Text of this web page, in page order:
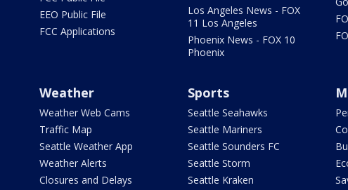
EEO Public File
FCC Applications
Los Angeles News - FOX
11 Los Angeles
Phoenix News - FOX 10
Phoenix
Weather
Weather Web Cams
Traffic Map
Seattle Weather App
Weather Alerts
Closures and Delays
Sports
Seattle Seahawks
Seattle Mariners
Seattle Sounders FC
Seattle Storm
Seattle Kraken